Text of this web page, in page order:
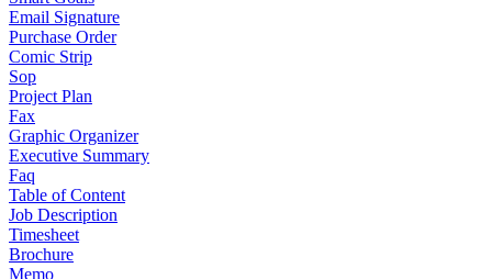
Email Signature
Purchase Order
Comic Strip
Sop
Project Plan
Fax
Graphic Organizer
Executive Summary
Faq
Table of Content
Job Description
Timesheet
Brochure
Memo